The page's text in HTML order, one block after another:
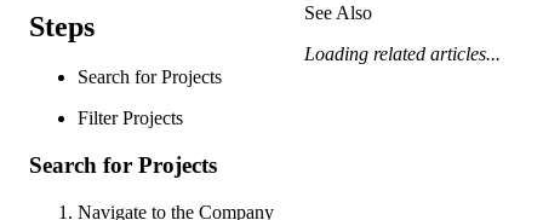
Steps
Search for Projects
Filter Projects
Search for Projects
Navigate to the Company
See Also
Loading related articles...